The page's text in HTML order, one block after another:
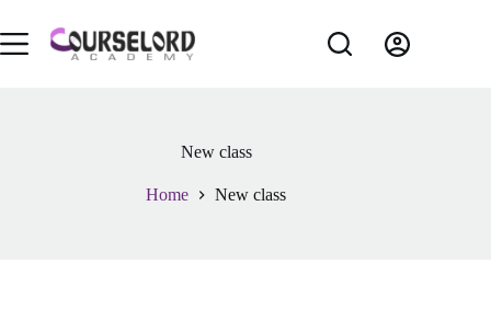
New class
Home New class